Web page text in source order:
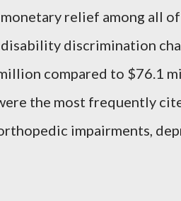
relief among all
discrimination
compared to $76.1
the most frequently
impairments,